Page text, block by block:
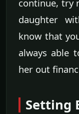
continue, try
daughter
know that
always able
her out
Setting